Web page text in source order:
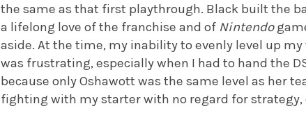
the same as that first playthrough. Black built the
a lifelong love of the franchise and of Nintendo
aside. At the time, my inability to evenly level up
was frustrating, especially when I had to hand the
because only Oshawott was the same level as her
fighting with my starter with no regard for strategy,